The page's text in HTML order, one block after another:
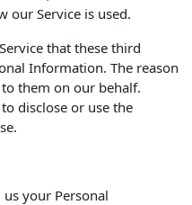
our Service is used.
that these third
Information. The reason
them on our behalf.
disclose or use the
your Personal